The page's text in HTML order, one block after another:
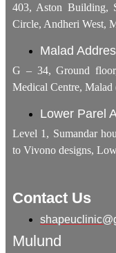
403, Aston Building,
Circle, Andheri West,
Malad
G – 34, Ground
Medical Centre,
Lower Parel
Level 1, Sumandar
to Vivono designs,
Contact Us
Mulund